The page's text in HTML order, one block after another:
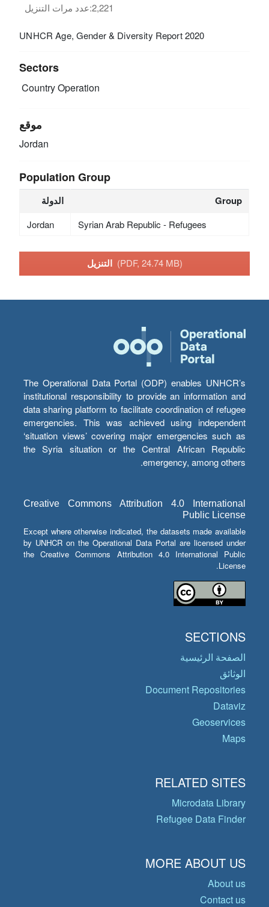
عدد مرات التنزيل:2,221
UNHCR Age, Gender & Diversity Report 2020
Sectors
Country Operation
موقع
Jordan
Population Group
الدولة Group
Jordan Syrian Arab Republic - Refugees
التنزيل (PDF, 24.74 MB)
The Operational Data Portal (ODP) enables UNHCR’s
institutional responsibility to provide an information and
data sharing platform to facilitate coordination of refugee
emergencies. This was achieved using independent
‘situation views’ covering major emergencies such as
the Syria situation or the Central African Republic
emergency, among others.
Creative Commons Attribution 4.0 International
Public License
Except where otherwise indicated, the datasets made available
by UNHCR on the Operational Data Portal are licensed under
the Creative Commons Attribution 4.0 International Public
License.
SECTIONS
الصفحة الرئيسية
الوثائق
Document Repositories
Dataviz
Geoservices
Maps
RELATED SITES
Microdata Library
Refugee Data Finder
MORE ABOUT US
About us
Contact us